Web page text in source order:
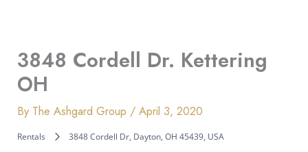
3848 Cordell Dr. Kettering
OH
By The Ashgard Group /April 3, 2020
Rentals 3848 Cordell Dr, Dayton, OH 45439, USA